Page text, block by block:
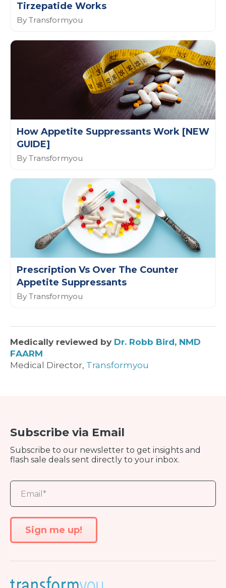
Tirzepatide Works
By Transformyou
How Appetite Suppressants Work [NEW
GUIDE]
By Transformyou
Prescription Vs Over The Counter
Appetite Suppressants
By Transformyou
Medically reviewed by Dr. Robb Bird, NMD
FAARM
Medical Director, Transformyou
Subscribe via Email
Subscribe to our newsletter to get insights and
flash sale deals sent directly to your inbox.